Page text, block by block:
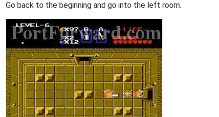
Go back to the beginning and go into the left room.